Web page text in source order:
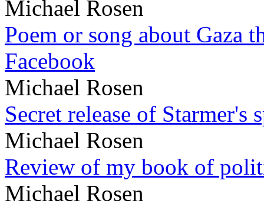
Michael Rosen
Poem or song about Gaza
Facebook
Michael Rosen
Secret release of Starmer's
Michael Rosen
Review of my book of
Michael Rosen